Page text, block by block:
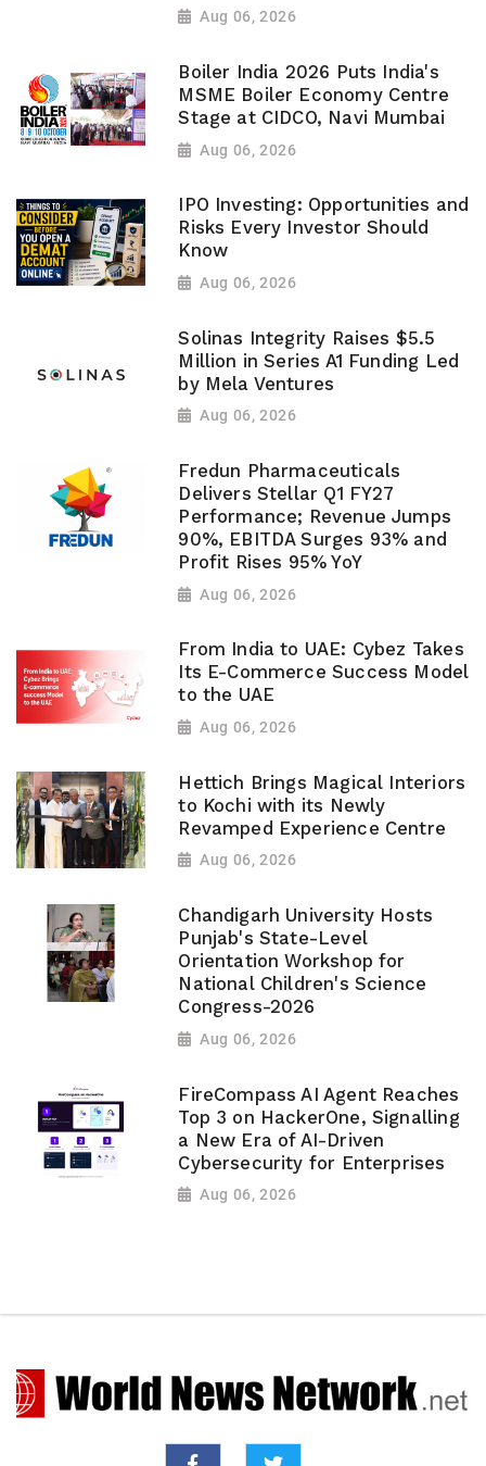
Aug 06, 2026
Boiler India 2026 Puts India's
MSME Boiler Economy Centre
Stage at CIDCO, Navi Mumbai
Aug 06, 2026
IPO Investing: Opportunities and
Risks Every Investor Should
Know
Aug 06, 2026
Solinas Integrity Raises $5.5
Million in Series A1 Funding Led
by Mela Ventures
Aug 06, 2026
Fredun Pharmaceuticals
Delivers Stellar Q1 FY27
Performance; Revenue Jumps
90%, EBITDA Surges 93% and
Profit Rises 95% YoY
Aug 06, 2026
From India to UAE: Cybez Takes
Its E-Commerce Success Model
to the UAE
Aug 06, 2026
Hettich Brings Magical Interiors
to Kochi with its Newly
Revamped Experience Centre
Aug 06, 2026
Chandigarh University Hosts
Punjab's State-Level
Orientation Workshop for
National Children's Science
Congress-2026
Aug 06, 2026
FireCompass AI Agent Reaches
Top 3 on HackerOne, Signalling
a New Era of AI-Driven
Cybersecurity for Enterprises
Aug 06, 2026